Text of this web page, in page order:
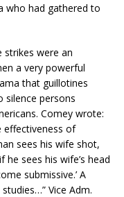
who had gathered to
strikes were an
a very powerful
that guillotines
silence persons
Comey wrote:
effectiveness of
sees his wife shot,
sees his wife’s head
submissive.’ A
Vice Adm.